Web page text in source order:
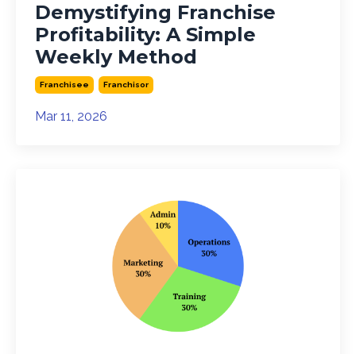
Demystifying Franchise
Profitability: A Simple
Weekly Method
Franchisee Franchisor
Mar 11, 2026